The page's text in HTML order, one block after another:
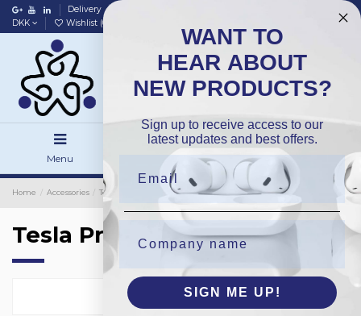
Delivery
DKK
Wishlist (0
Menu Search Sign in
Home Accessories Tesla Protection Glass
Tesla Protection Glass
Select
WANT TO
HEAR ABOUT
NEW PRODUCTS?
Sign up to receive access to our
latest updates and best offers.
SIGN ME UP!